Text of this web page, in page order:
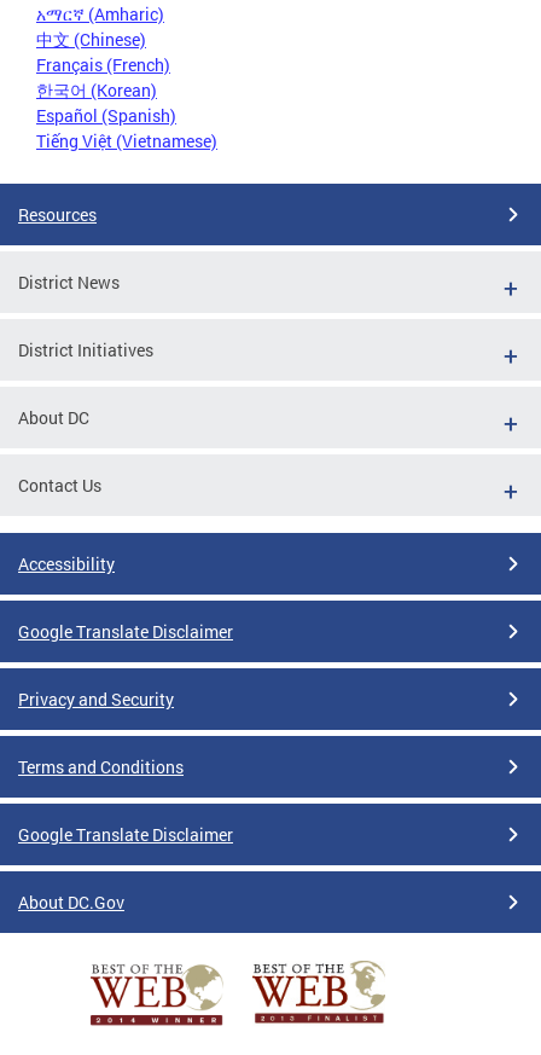
አማርኛ (Amharic)
中文 (Chinese)
Français (French)
한국어 (Korean)
Español (Spanish)
Tiếng Việt (Vietnamese)
Resources
District News
District Initiatives
About DC
Contact Us
Accessibility
Google Translate Disclaimer
Privacy and Security
Terms and Conditions
Google Translate Disclaimer
About DC.Gov